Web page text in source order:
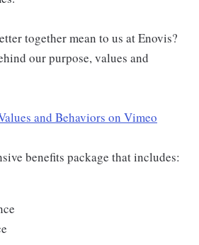
together mean to us at Enovis?
our purpose, values and
and Behaviors on Vimeo
benefits package that includes: